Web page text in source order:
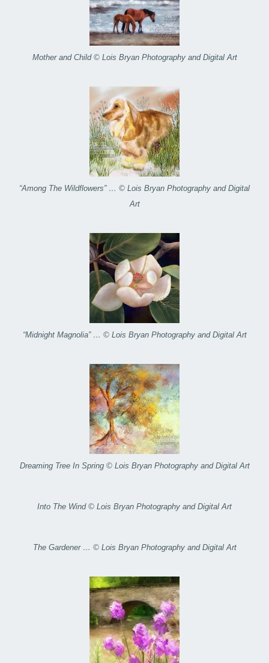
Mother and Child © Lois Bryan Photography and Digital Art
“Among The Wildflowers” … © Lois Bryan Photography and Digital
Art
“Midnight Magnolia” … © Lois Bryan Photography and Digital Art
Dreaming Tree In Spring © Lois Bryan Photography and Digital Art
Into The Wind © Lois Bryan Photography and Digital Art
The Gardener … © Lois Bryan Photography and Digital Art